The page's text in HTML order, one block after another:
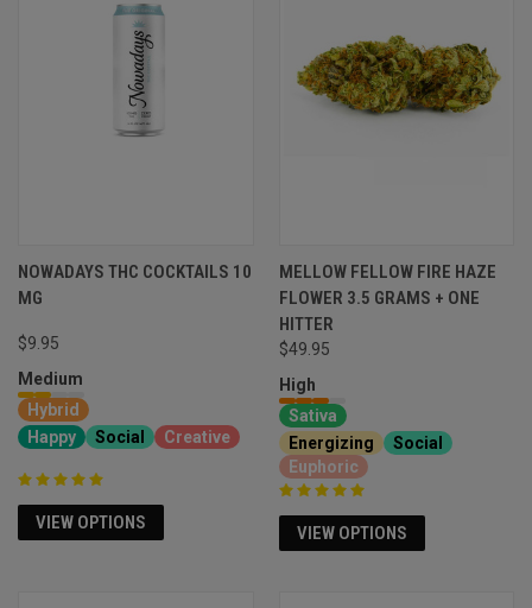
NOWADAYS THC COCKTAILS 10
MG
$9.95
Medium
Hybrid
Happy
Social Creative
VIEW OPTIONS
MELLOW FELLOW FIRE HAZE
FLOWER 3.5 GRAMS + ONE
HITTER
$49.95
High
Sativa
Energizing
Social
Euphoric
VIEW OPTIONS